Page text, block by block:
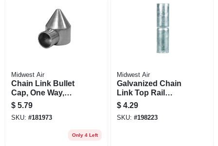
Midwest Air
Chain Link Bullet
Cap, One Way,
Aluminum, 2-3/8 In.
$ 5.79
SKU: #181973
Only 4 Left
Midwest Air
Galvanized Chain
Link Top Rail
Sleeve, 1-3/8 X 6 In.
$ 4.29
SKU: #198223